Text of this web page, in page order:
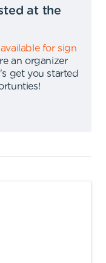
at the
for sign
an organizer
get you started
!